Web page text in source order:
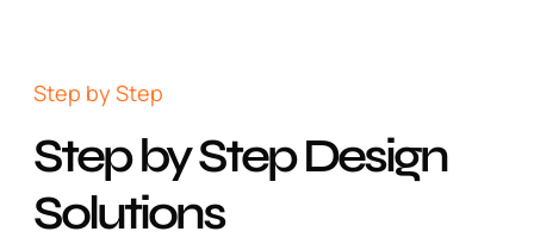
Step by Step
Step by Step Design
Solutions